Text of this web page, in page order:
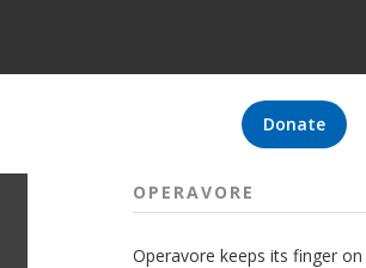
Donate
OPERAVORE
Operavore keeps its finger